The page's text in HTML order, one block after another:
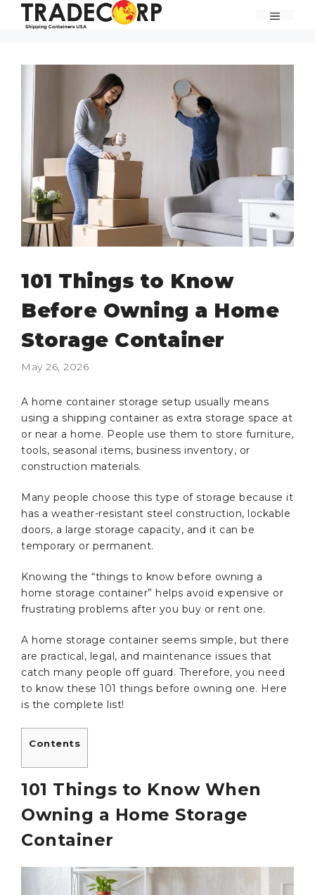
Skip
MENU
101 Things to Know
Before Owning a Home
Storage Container
May 26, 2026
A home container storage setup usually means
using a shipping container as extra storage space at
or near a home. People use them to store furniture,
tools, seasonal items, business inventory, or
construction materials.
Many people choose this type of storage because it
has a weather-resistant steel construction, lockable
doors, a large storage capacity, and it can be
temporary or permanent.
Knowing the “things to know before owning a
home storage container” helps avoid expensive or
frustrating problems after you buy or rent one.
A home storage container seems simple, but there
are practical, legal, and maintenance issues that
catch many people off guard. Therefore, you need
to know these 101 things before owning one. Here
is the complete list!
Contents
101 Things to Know When
Owning a Home Storage
Container